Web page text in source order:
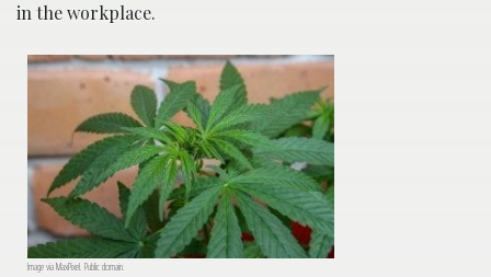
in the workplace.
Image via MaxPixel. Public domain.